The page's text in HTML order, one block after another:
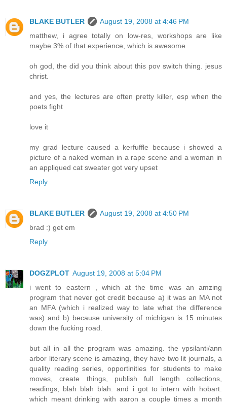
BLAKE BUTLER
August 19, 2008 at 4:46 PM
matthew, i agree totally on low-res, workshops are like
maybe 3% of that experience, which is awesome
oh god, the did you think about this pov switch thing. jesus
christ.
and yes, the lectures are often pretty killer, esp when the
poets fight
love it
my grad lecture caused a kerfuffle because i showed a
picture of a naked woman in a rape scene and a woman in
an appliqued cat sweater got very upset
Reply
BLAKE BUTLER
August 19, 2008 at 4:50 PM
brad :) get em
Reply
DOGZPLOT August 19, 2008 at 5:04 PM
i went to eastern , which at the time was an amzing
program that never got credit because a) it was an MA not
an MFA (which i realized way to late what the difference
was) and b) because university of michigan is 15 minutes
down the fucking road.
but all in all the program was amazing. the ypsilanti/ann
arbor literary scene is amazing, they have two lit journals, a
quality reading series, opportinities for students to make
moves, create things, publish full length collections,
readings, blah blah blah. and i got to intern with hobart.
which meant drinking with aaron a couple times a month